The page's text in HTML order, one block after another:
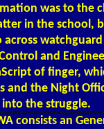
was to the
in the school,
and
of finger,
and the Night
the struggle.
consists an